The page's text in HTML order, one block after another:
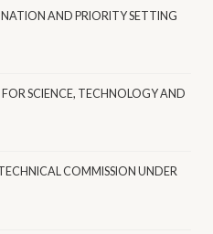
AND PRIORITY SETTING
SCIENCE, TECHNOLOGY AND
COMMISSION UNDER